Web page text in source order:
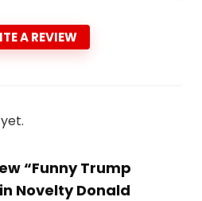
A REVIEW
“Funny Trump
Novelty Donald